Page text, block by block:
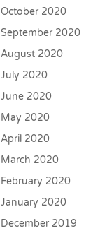
October 2020
September 2020
August 2020
July 2020
June 2020
May 2020
April 2020
March 2020
February 2020
January 2020
December 2019